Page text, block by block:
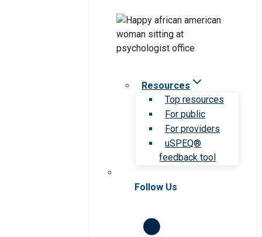
Resources
Top resources
For public
For providers
uSPEQ®
feedback tool
Follow Us